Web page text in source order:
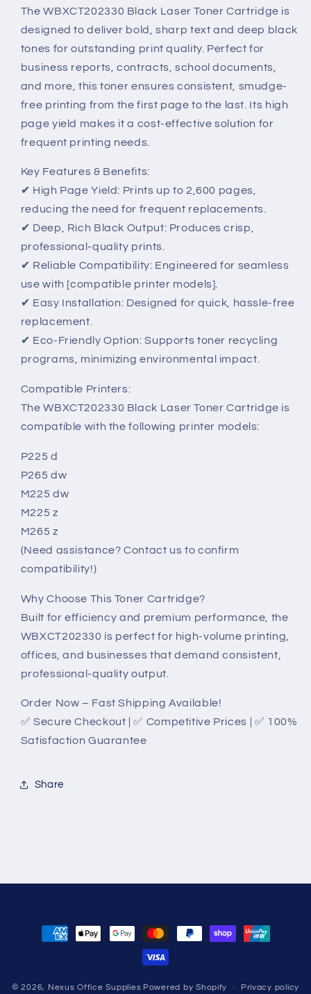
Yield
&amp;
Superior
Performance
Yield
&amp;
Superior
Performance
The WBXCT202330 Black Laser Toner Cartridge is
designed to deliver bold, sharp text and deep black
tones for outstanding print quality. Perfect for
business reports, contracts, school documents,
and more, this toner ensures consistent, smudge-
free printing from the first page to the last. Its high
page yield makes it a cost-effective solution for
frequent printing needs.
Key Features & Benefits:
✔ High Page Yield: Prints up to 2,600 pages,
reducing the need for frequent replacements.
✔ Deep, Rich Black Output: Produces crisp,
professional-quality prints.
✔ Reliable Compatibility: Engineered for seamless
use with [compatible printer models].
✔ Easy Installation: Designed for quick, hassle-free
replacement.
✔ Eco-Friendly Option: Supports toner recycling
programs, minimizing environmental impact.
Compatible Printers:
The WBXCT202330 Black Laser Toner Cartridge is
compatible with the following printer models:
P225 d
P265 dw
M225 dw
M225 z
M265 z
(Need assistance? Contact us to confirm
compatibility!)
Why Choose This Toner Cartridge?
Built for efficiency and premium performance, the
WBXCT202330 is perfect for high-volume printing,
offices, and businesses that demand consistent,
professional-quality output.
Order Now – Fast Shipping Available!
✅ Secure Checkout | ✅ Competitive Prices | ✅ 100%
Satisfaction Guarantee
Share
Payment
methods
© 2026, Nexus Office Supplies Powered by Shopify Privacy policy